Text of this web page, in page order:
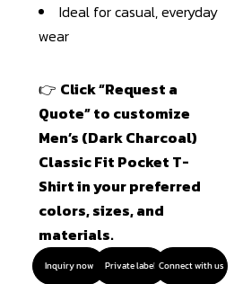
Ideal for casual, everyday
wear
👉 Click “Request a
Quote” to customize
Men’s (Dark Charcoal)
Classic Fit Pocket T-
Shirt in your preferred
colors, sizes, and
materials.
Inquiry now Private label Connect with us